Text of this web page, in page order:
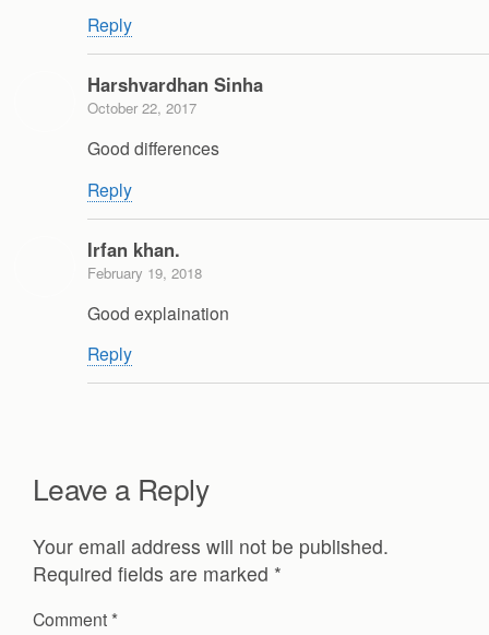
Reply
Harshvardhan Sinha
October 22, 2017
Good differences
Reply
Irfan khan.
February 19, 2018
Good explaination
Reply
Leave a Reply
Your email address will not be published.
Required fields are marked *
Comment *